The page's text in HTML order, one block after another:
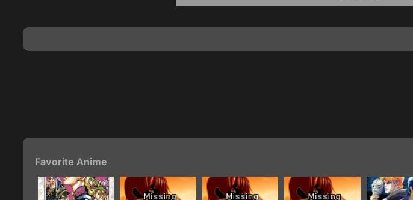
Favorite Anime